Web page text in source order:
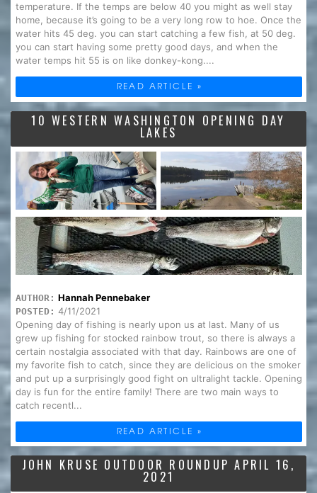
temperature. If the temps are below 40 you might as well stay
home, because it’s going to be a very long row to hoe. Once the
water hits 45 deg. you can start catching a few fish, at 50 deg.
you can start having some pretty good days, and when the
water temps hit 55 is on like donkey-kong....
READ ARTICLE »
10 WESTERN WASHINGTON OPENING DAY
LAKES
AUTHOR: Hannah Pennebaker
POSTED: 4/11/2021
Opening day of fishing is nearly upon us at last. Many of us
grew up fishing for stocked rainbow trout, so there is always a
certain nostalgia associated with that day. Rainbows are one of
my favorite fish to catch, since they are delicious on the smoker
and put up a surprisingly good fight on ultralight tackle. Opening
day is fun for the entire family! There are two main ways to
catch recentl...
READ ARTICLE »
JOHN KRUSE OUTDOOR ROUNDUP APRIL 16,
2021